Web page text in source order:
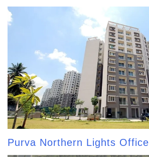
Purva Northern Lights Office